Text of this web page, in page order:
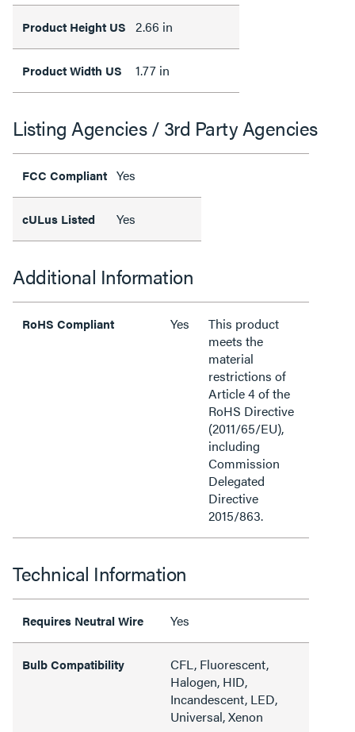
Product Height US 2.66 in
Product Width US 1.77 in
Listing Agencies / 3rd Party Agencies
FCC Compliant Yes
cULus Listed Yes
Additional Information
RoHS Compliant Yes
This product
meets the
material
restrictions of
Article 4 of the
RoHS Directive
(2011/65/EU),
including
Commission
Delegated
Directive
2015/863.
Technical Information
Requires Neutral Wire Yes
Bulb Compatibility
CFL, Fluorescent,
Halogen, HID,
Incandescent, LED,
Universal, Xenon